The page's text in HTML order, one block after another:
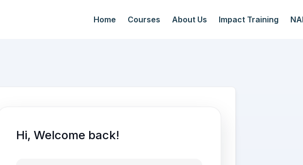
Home Courses About Us Impact Training
Hi, Welcome back!